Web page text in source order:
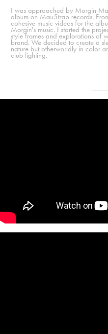
I was approached by Morgin
album on Mau5trap records.
cohesive music videos for the
Morgin's music. I started the
style frames and explorations of
brand. We decided to create a
nature but otherworldly in color
club lighting.